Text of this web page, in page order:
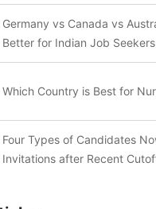
Germany vs Canada vs
Better for Indian Job
Which Country is Best for
Four Types of Candidates
Invitations after Recent